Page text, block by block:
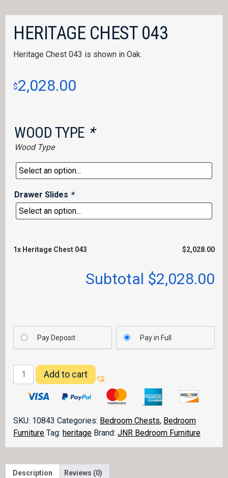
HERITAGE CHEST 043
Heritage Chest 043 is shown in Oak.
$2,028.00
WOOD TYPE *
Wood Type
Drawer Slides *
1x Heritage Chest 043 $2,028.00
Subtotal $2,028.00
Pay Deposit Pay in Full
Heritage
Chest
Add to cart
SKU: 10843 Categories: Bedroom Chests, Bedroom
Furniture Tag: heritage Brand: JNR Bedroom Furniture
Description Reviews (0)